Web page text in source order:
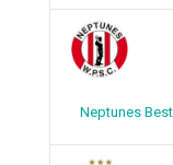
Neptunes